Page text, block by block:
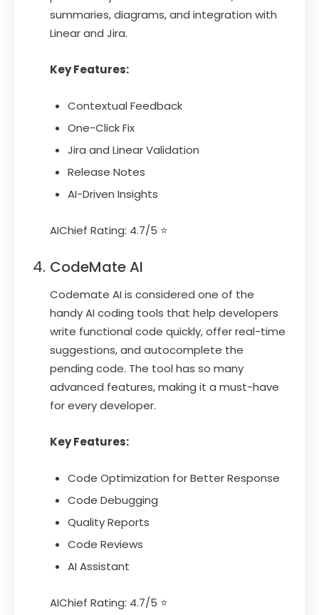
summaries, diagrams, and integration with
Linear and Jira.
Key Features:
Contextual Feedback
One-Click Fix
Jira and Linear Validation
Release Notes
AI-Driven Insights
AIChief Rating: 4.7/5 ⭐
CodeMate AI
Codemate AI is considered one of the
handy AI coding tools that help developers
write functional code quickly, offer real-time
suggestions, and autocomplete the
pending code. The tool has so many
advanced features, making it a must-have
for every developer.
Key Features:
Code Optimization for Better Response
Code Debugging
Quality Reports
Code Reviews
AI Assistant
AIChief Rating: 4.7/5 ⭐